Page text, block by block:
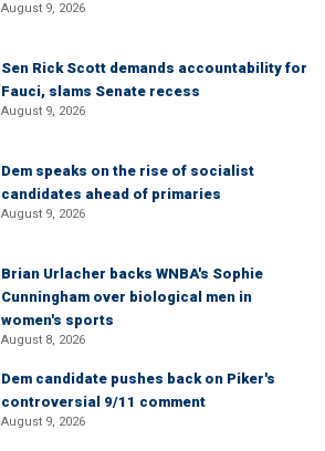
August 9, 2026
Sen Rick Scott demands accountability for
Fauci, slams Senate recess
August 9, 2026
Dem speaks on the rise of socialist
candidates ahead of primaries
August 9, 2026
Brian Urlacher backs WNBA's Sophie
Cunningham over biological men in
women's sports
August 8, 2026
Dem candidate pushes back on Piker's
controversial 9/11 comment
August 9, 2026